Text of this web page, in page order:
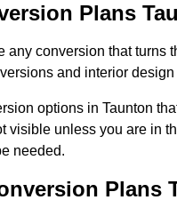
Plans
any conversion that turns
and interior
options in Taunton
visible unless you are in
needed.
Plans